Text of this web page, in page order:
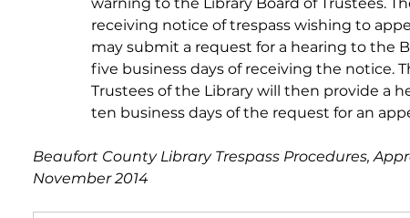
receiving notice of trespass wishing to
may submit a request for a hearing to the
five business days of receiving the notice.
Trustees of the Library will then provide a
ten business days of the request for an
Beaufort County Library Trespass Procedures,
November 2014